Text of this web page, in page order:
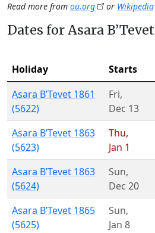
Read more from ou.org or Wikipedia
Dates for Asara B’Tevet
Holiday Starts
Asara B’Tevet 1861
(5622)
Fri,
Dec 13
Asara B’Tevet 1863
(5623)
Thu,
Jan 1
Asara B’Tevet 1863
(5624)
Sun,
Dec 20
Asara B’Tevet 1865
(5625)
Sun,
Jan 8